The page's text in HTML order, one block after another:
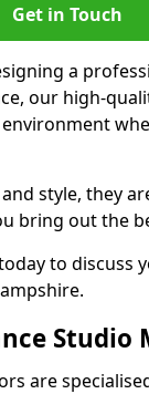
Get in Touch
a
our high-
style, they
bring out the
to discuss
Studio
are